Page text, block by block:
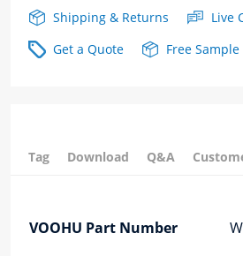
quantity
Shipping & Returns
Live
Get a Quote
Free Sample
Tag Download Q&A
VOOHU Part Number